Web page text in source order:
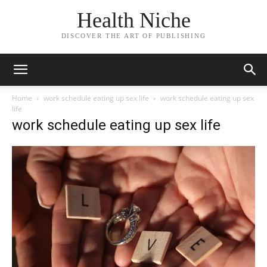
Health Niche
DISCOVER THE ART OF PUBLISHING
Home work schedule eating up sex life
work schedule eating up sex
life
work schedule eating up sex life